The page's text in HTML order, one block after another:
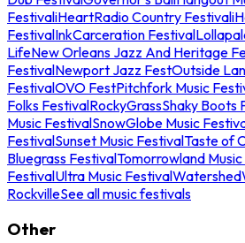
FestivaliHeartRadio Country Festival
FestivalInkCarceration Festival
LifeNew Orleans Jazz And Heritage
FestivalNewport Jazz FestOutside
FestivalOVO FestPitchfork Music
Folks FestivalRockyGrassShaky Boots
Music FestivalSnowGlobe Music
FestivalSunset Music FestivalTaste of
Bluegrass FestivalTomorrowland
FestivalUltra Music FestivalWatershed
RockvilleSee all music festivals
Other